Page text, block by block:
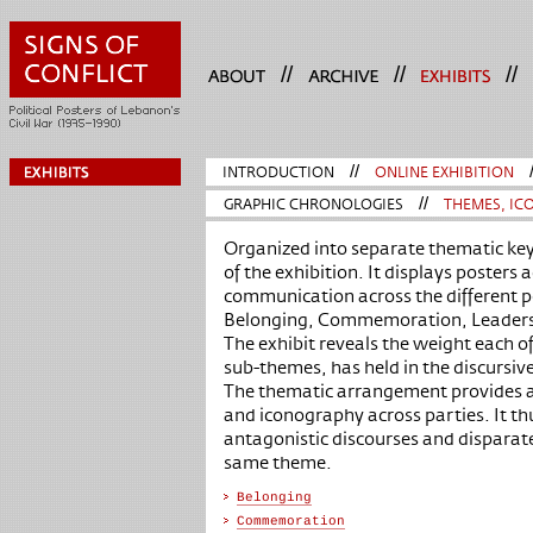
// // //
INTRODUCTION // ONLINE EXHIBITION
GRAPHIC CHRONOLOGIES // THEMES,
Organized into separate thematic
of the exhibition. It displays posters
communication across the different
Belonging, Commemoration,
The exhibit reveals the weight each
sub-themes, has held in the
The thematic arrangement provides
and iconography across parties. It
antagonistic discourses and
same theme.
Belonging
Commemoration